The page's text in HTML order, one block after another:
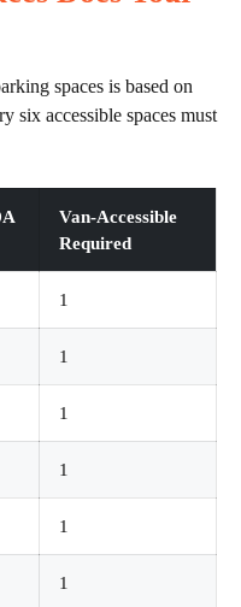
spaces is based on
six accessible spaces must
Van-Accessible
Required
1
1
1
1
1
1